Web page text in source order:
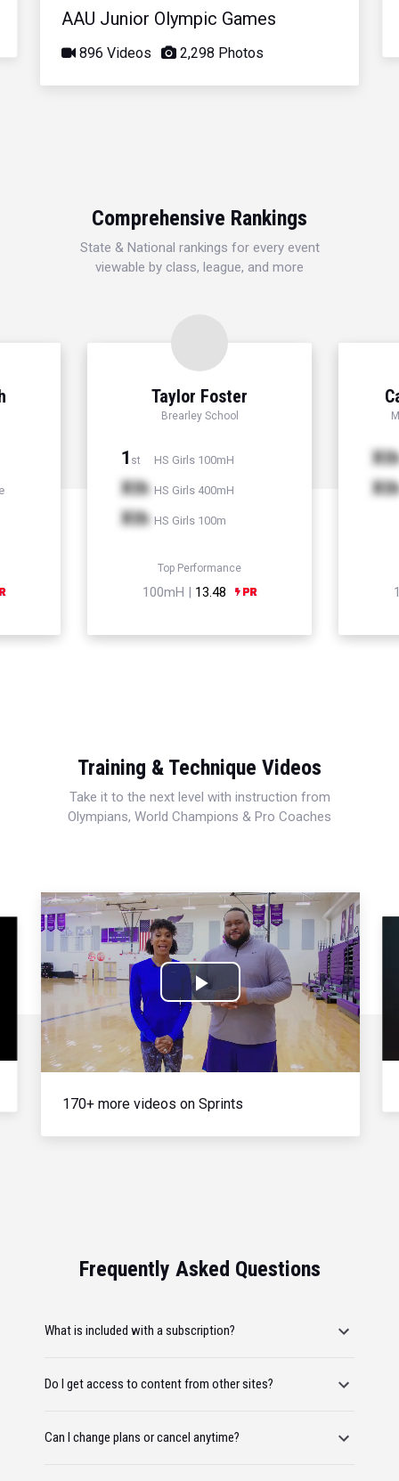
AAU Junior Olympic Games
896 Videos 2,298 Photos
Comprehensive Rankings
State & National rankings for every event
viewable by class, league, and more
Taylor Foster
Brearley School
1 st HS Girls 100mH
Xth HS Girls 400mH
Xth HS Girls 100m
Top Performance
100mH | 13.48
Xth
Xth
Training & Technique Videos
Take it to the next level with instruction from
Olympians, World Champions & Pro Coaches
Play
Video
170+ more videos on Sprints
Frequently Asked Questions
What is included with a subscription?
Do I get access to content from other sites?
Can I change plans or cancel anytime?